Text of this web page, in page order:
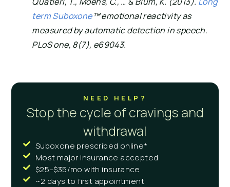
term Suboxone™ emotional reactivity as
measured by automatic detection in speech.
PLoS one, 8(7), e69043.
NEED HELP?
Stop the cycle of cravings and
withdrawal
Suboxone prescribed online*
Most major insurance accepted
$25–$35/mo with insurance
~2 days to first appointment